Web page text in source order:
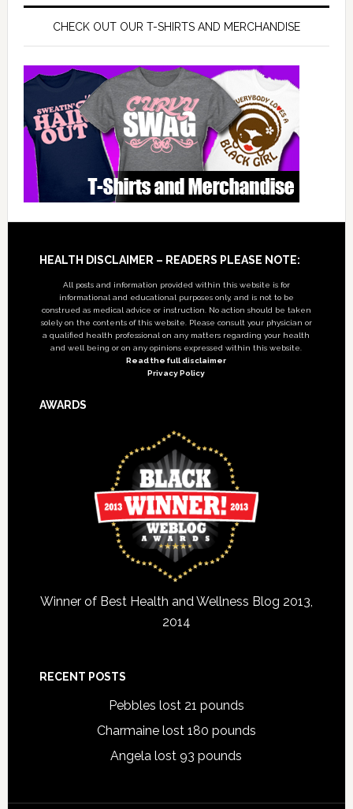
CHECK OUT OUR T-SHIRTS AND MERCHANDISE
Footer
HEALTH DISCLAIMER – READERS PLEASE NOTE:
All posts and information provided within this website is for
informational and educational purposes only, and is not to be
construed as medical advice or instruction. No action should be taken
solely on the contents of this website. Please consult your physician or
a qualified health professional on any matters regarding your health
and well being or on any opinions expressed within this website.
Read the full disclaimer
Privacy Policy
AWARDS
Winner of Best Health and Wellness Blog 2013,
2014
RECENT POSTS
Pebbles lost 21 pounds
Charmaine lost 180 pounds
Angela lost 93 pounds